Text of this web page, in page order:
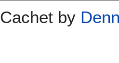
Cachet by